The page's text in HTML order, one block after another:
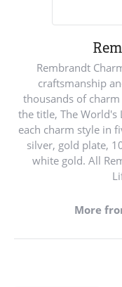
Rembrandt
craftsmanship
thousands of
the title, The World's
each charm style in
silver, gold plate,
white gold. All
More